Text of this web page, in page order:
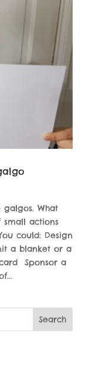
What
small actions
could: Design
a blanket or a
Sponsor a